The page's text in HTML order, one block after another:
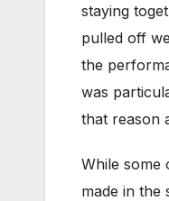
staying
pulled off
the
was
that reason
While some
made in the